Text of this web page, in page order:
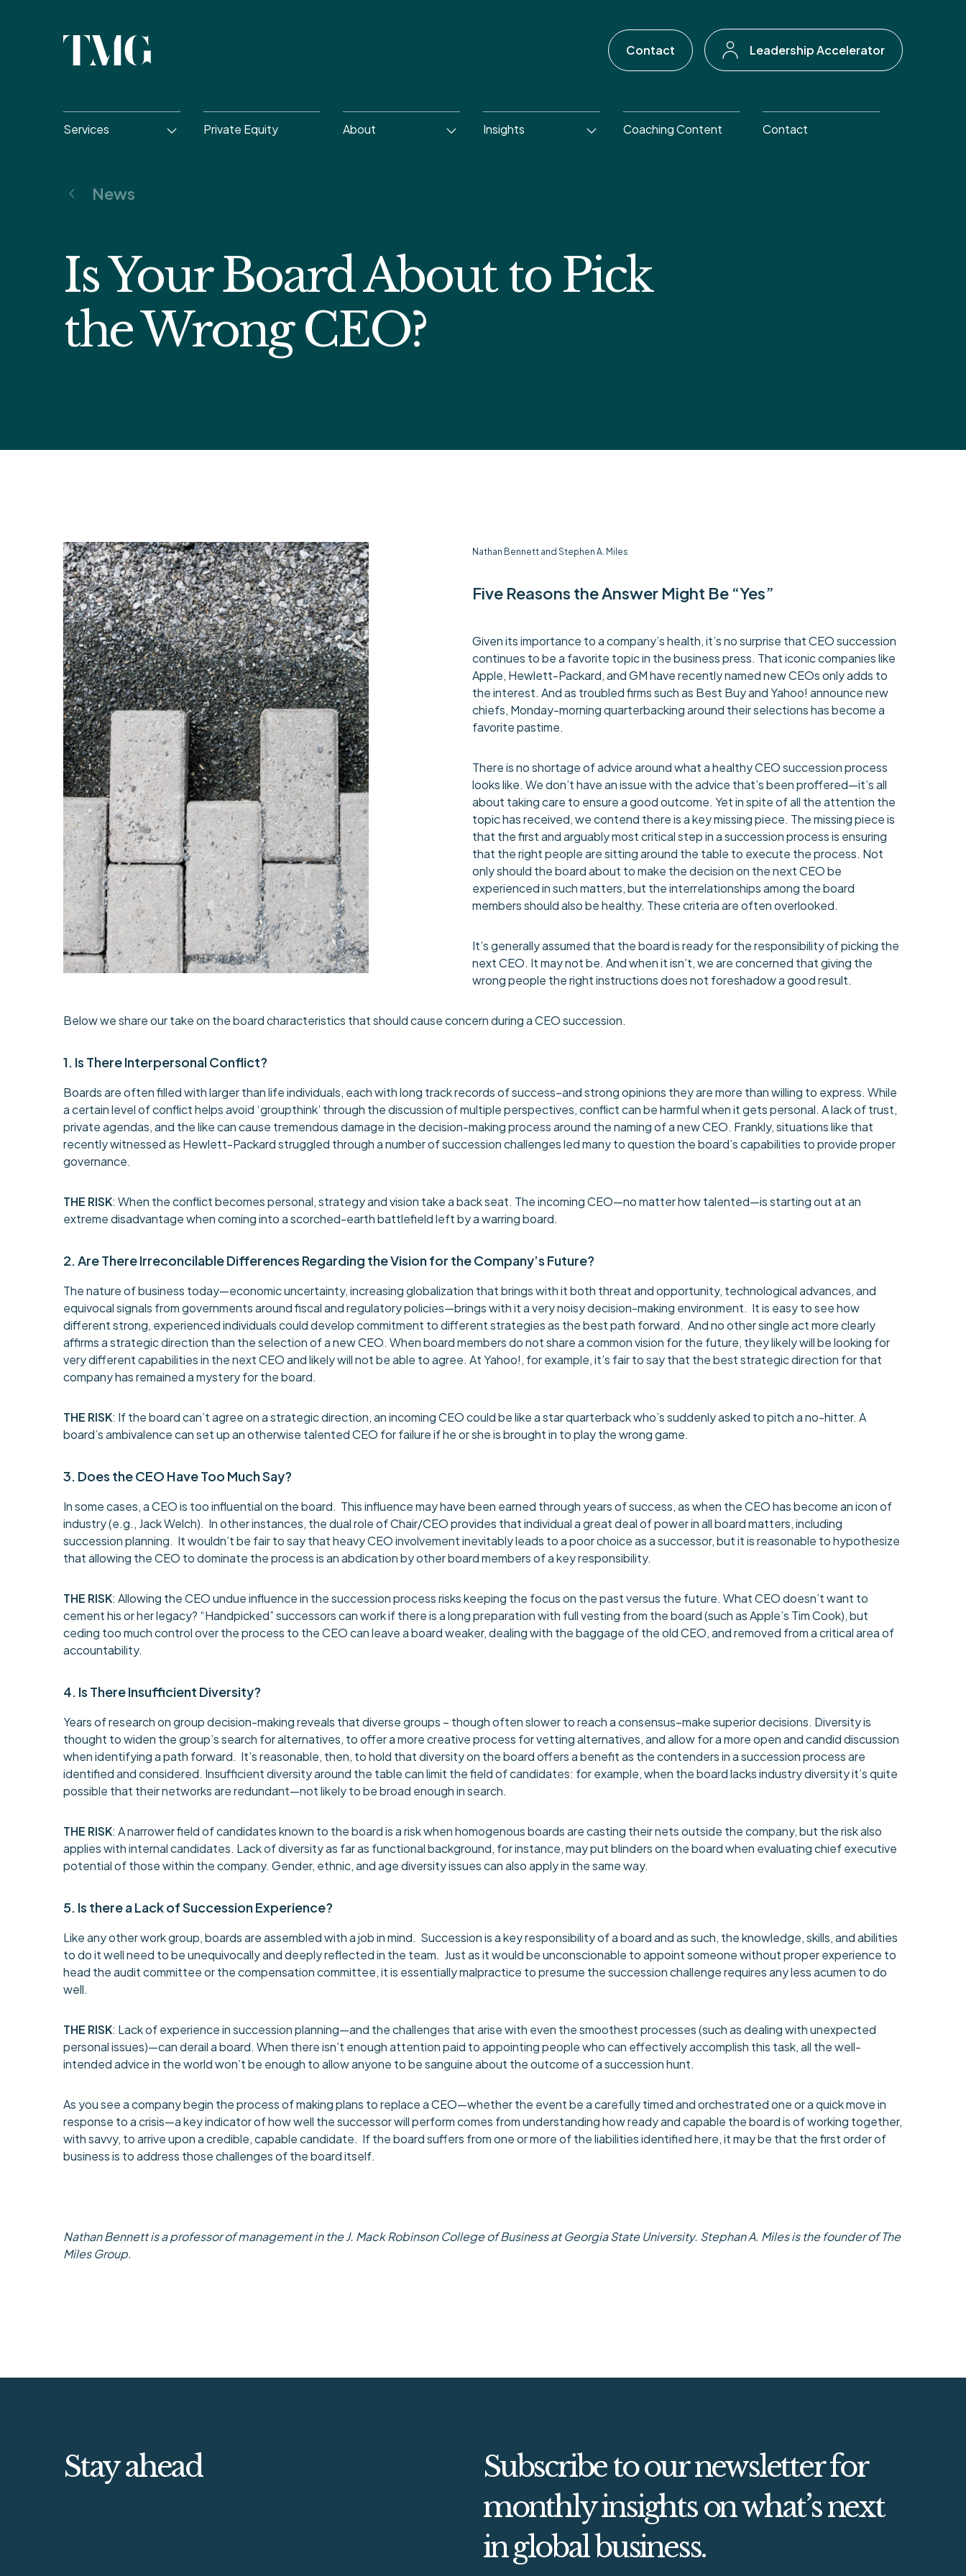
Contact Leadership Accelerator
Services Private Equity About Insights Coaching Content Contact
News
Is Your Board About to Pick
the Wrong CEO?
Nathan Bennett and Stephen A. Miles
Five Reasons the Answer Might Be “Yes”
Given its importance to a company’s health, it’s no surprise that CEO succession
continues to be a favorite topic in the business press. That iconic companies like
Apple, Hewlett-Packard, and GM have recently named new CEOs only adds to
the interest. And as troubled firms such as Best Buy and Yahoo! announce new
chiefs, Monday-morning quarterbacking around their selections has become a
favorite pastime.
There is no shortage of advice around what a healthy CEO succession process
looks like. We don’t have an issue with the advice that’s been proffered—it’s all
about taking care to ensure a good outcome. Yet in spite of all the attention the
topic has received, we contend there is a key missing piece. The missing piece is
that the first and arguably most critical step in a succession process is ensuring
that the right people are sitting around the table to execute the process. Not
only should the board about to make the decision on the next CEO be
experienced in such matters, but the interrelationships among the board
members should also be healthy. These criteria are often overlooked.
It’s generally assumed that the board is ready for the responsibility of picking the
next CEO. It may not be. And when it isn’t, we are concerned that giving the
wrong people the right instructions does not foreshadow a good result.
Below we share our take on the board characteristics that should cause concern during a CEO succession.
1. Is There Interpersonal Conflict?
Boards are often filled with larger than life individuals, each with long track records of success–and strong opinions they are more than willing to express. While
a certain level of conflict helps avoid ‘groupthink’ through the discussion of multiple perspectives, conflict can be harmful when it gets personal. A lack of trust,
private agendas, and the like can cause tremendous damage in the decision-making process around the naming of a new CEO. Frankly, situations like that
recently witnessed as Hewlett-Packard struggled through a number of succession challenges led many to question the board’s capabilities to provide proper
governance.
THE RISK: When the conflict becomes personal, strategy and vision take a back seat. The incoming CEO—no matter how talented—is starting out at an
extreme disadvantage when coming into a scorched-earth battlefield left by a warring board.
2. Are There Irreconcilable Differences Regarding the Vision for the Company’s Future?
The nature of business today—economic uncertainty, increasing globalization that brings with it both threat and opportunity, technological advances, and
equivocal signals from governments around fiscal and regulatory policies—brings with it a very noisy decision-making environment. It is easy to see how
different strong, experienced individuals could develop commitment to different strategies as the best path forward. And no other single act more clearly
affirms a strategic direction than the selection of a new CEO. When board members do not share a common vision for the future, they likely will be looking for
very different capabilities in the next CEO and likely will not be able to agree. At Yahoo!, for example, it’s fair to say that the best strategic direction for that
company has remained a mystery for the board.
THE RISK: If the board can’t agree on a strategic direction, an incoming CEO could be like a star quarterback who’s suddenly asked to pitch a no-hitter. A
board’s ambivalence can set up an otherwise talented CEO for failure if he or she is brought in to play the wrong game.
3. Does the CEO Have Too Much Say?
In some cases, a CEO is too influential on the board. This influence may have been earned through years of success, as when the CEO has become an icon of
industry (e.g., Jack Welch). In other instances, the dual role of Chair/CEO provides that individual a great deal of power in all board matters, including
succession planning. It wouldn’t be fair to say that heavy CEO involvement inevitably leads to a poor choice as a successor, but it is reasonable to hypothesize
that allowing the CEO to dominate the process is an abdication by other board members of a key responsibility.
THE RISK: Allowing the CEO undue influence in the succession process risks keeping the focus on the past versus the future. What CEO doesn’t want to
cement his or her legacy? “Handpicked” successors can work if there is a long preparation with full vesting from the board (such as Apple’s Tim Cook), but
ceding too much control over the process to the CEO can leave a board weaker, dealing with the baggage of the old CEO, and removed from a critical area of
accountability.
4. Is There Insufficient Diversity?
Years of research on group decision-making reveals that diverse groups – though often slower to reach a consensus–make superior decisions. Diversity is
thought to widen the group’s search for alternatives, to offer a more creative process for vetting alternatives, and allow for a more open and candid discussion
when identifying a path forward. It’s reasonable, then, to hold that diversity on the board offers a benefit as the contenders in a succession process are
identified and considered. Insufficient diversity around the table can limit the field of candidates: for example, when the board lacks industry diversity it’s quite
possible that their networks are redundant—not likely to be broad enough in search.
THE RISK: A narrower field of candidates known to the board is a risk when homogenous boards are casting their nets outside the company, but the risk also
applies with internal candidates. Lack of diversity as far as functional background, for instance, may put blinders on the board when evaluating chief executive
potential of those within the company. Gender, ethnic, and age diversity issues can also apply in the same way.
5. Is there a Lack of Succession Experience?
Like any other work group, boards are assembled with a job in mind. Succession is a key responsibility of a board and as such, the knowledge, skills, and abilities
to do it well need to be unequivocally and deeply reflected in the team. Just as it would be unconscionable to appoint someone without proper experience to
head the audit committee or the compensation committee, it is essentially malpractice to presume the succession challenge requires any less acumen to do
well.
THE RISK: Lack of experience in succession planning—and the challenges that arise with even the smoothest processes (such as dealing with unexpected
personal issues)—can derail a board. When there isn’t enough attention paid to appointing people who can effectively accomplish this task, all the well-
intended advice in the world won’t be enough to allow anyone to be sanguine about the outcome of a succession hunt.
As you see a company begin the process of making plans to replace a CEO—whether the event be a carefully timed and orchestrated one or a quick move in
response to a crisis—a key indicator of how well the successor will perform comes from understanding how ready and capable the board is of working together,
with savvy, to arrive upon a credible, capable candidate. If the board suffers from one or more of the liabilities identified here, it may be that the first order of
business is to address those challenges of the board itself.
Nathan Bennett is a professor of management in the J. Mack Robinson College of Business at Georgia State University. Stephan A. Miles is the founder of The
Miles Group.
Stay ahead
Subscribe to our newsletter for
monthly insights on what’s next
in global business.